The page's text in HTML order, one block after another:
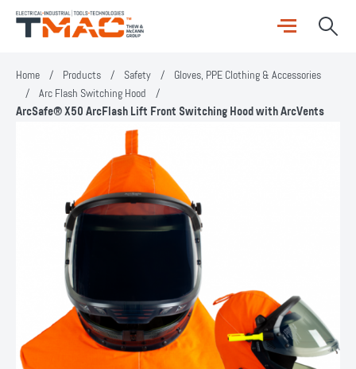
Home / Products / Safety / Gloves, PPE Clothing & Accessories
/ Arc Flash Switching Hood
/
ArcSafe® X50 ArcFlash Lift Front Switching Hood with ArcVents